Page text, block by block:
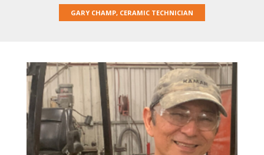
GARY CHAMP, CERAMIC TECHNICIAN